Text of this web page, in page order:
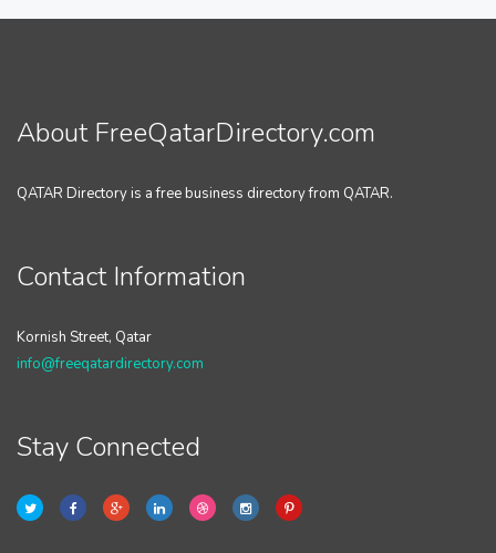
About FreeQatarDirectory.com
QATAR Directory is a free business directory from QATAR.
Contact Information
Kornish Street, Qatar
info@freeqatardirectory.com
Stay Connected